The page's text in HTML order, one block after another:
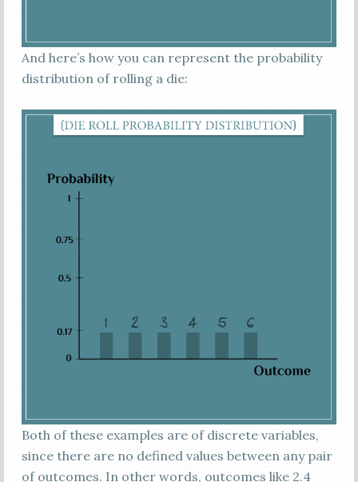
And here’s how you can represent the probability
distribution of rolling a die:
Both of these examples are of discrete variables,
since there are no defined values between any pair
of outcomes. In other words, outcomes like 2.4